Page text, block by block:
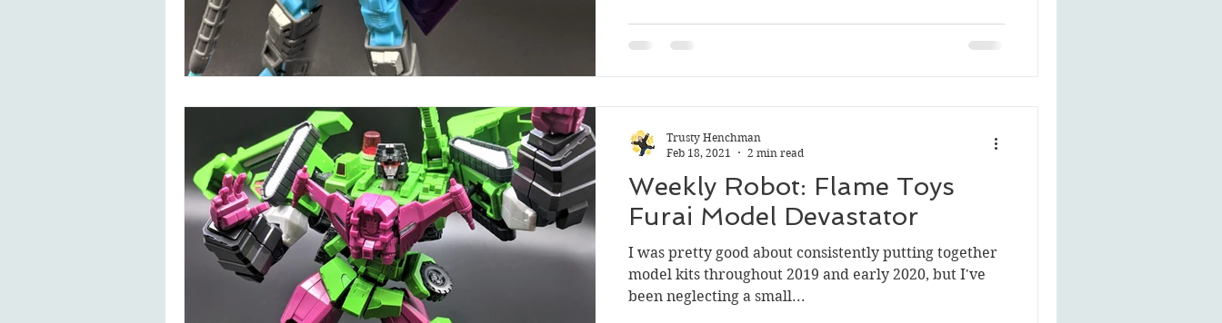
Weekly Robot: Flame Toys
Furai Model Devastator
I was pretty good about consistently putting together
model kits throughout 2019 and early 2020, but I've
been neglecting a small...
Trusty Henchman
Feb 18, 2021
2 min read